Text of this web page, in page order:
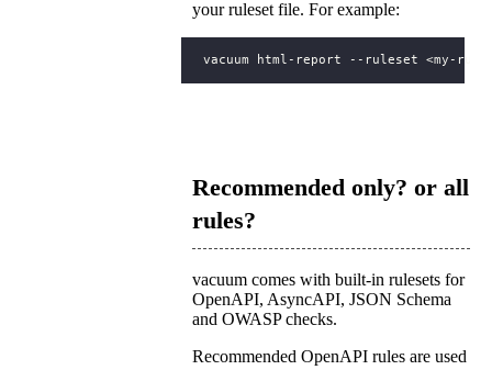
your ruleset file. For example:
Recommended only? or all
rules?
vacuum comes with built-in rulesets for
OpenAPI, AsyncAPI, JSON Schema
and OWASP checks.
Recommended OpenAPI rules are used